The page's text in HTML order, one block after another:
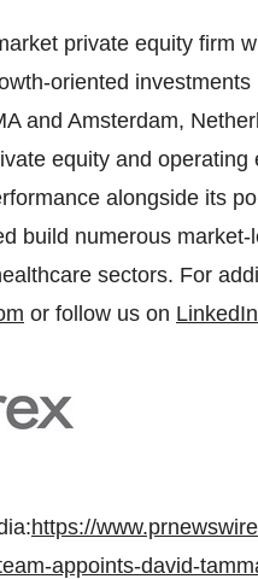
private equity firm
oriented investments
and Amsterdam,
equity and operating
alongside its
build numerous market-
sectors. For
or follow us on LinkedIn
https://
appoints-david-